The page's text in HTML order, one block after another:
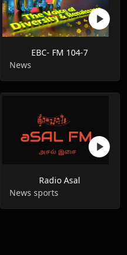
EBC- FM 104-7
News
Radio Asal
News sports